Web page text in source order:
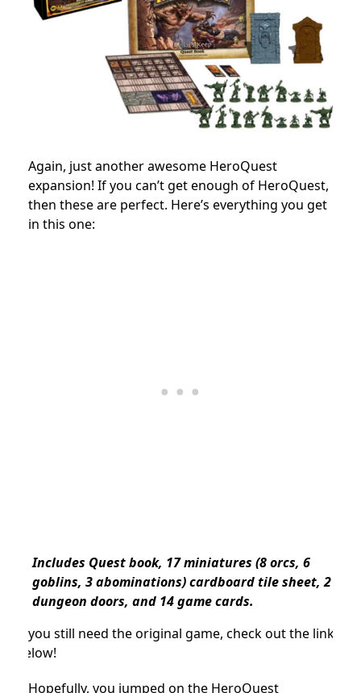
Again, just another awesome HeroQuest
expansion! If you can’t get enough of HeroQuest,
then these are perfect. Here’s everything you get
in this one:
Includes Quest book, 17 miniatures (8 orcs, 6
goblins, 3 abominations) cardboard tile sheet, 2
dungeon doors, and 14 game cards.
If you still need the original game, check out the link
below!
Hopefully, you jumped on the HeroQuest